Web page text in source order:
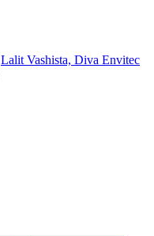
Lalit Vashista, Diva Envitec